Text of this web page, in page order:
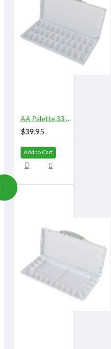
AA Palette 33 Well
$39.95
Add to Cart